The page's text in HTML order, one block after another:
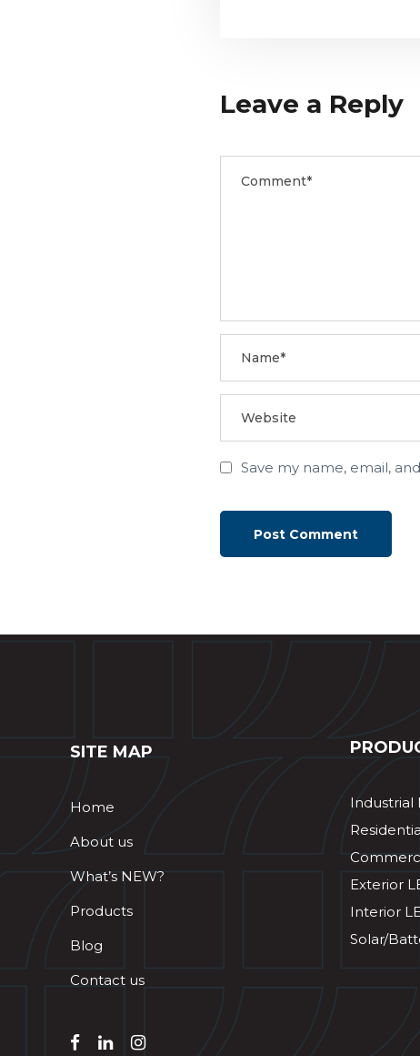
Leave a Reply
Save my name, email,
SITE MAP
Home
About us
What’s NEW?
Products
Blog
Contact us
Industrial
Exterior
Interior
Solar/